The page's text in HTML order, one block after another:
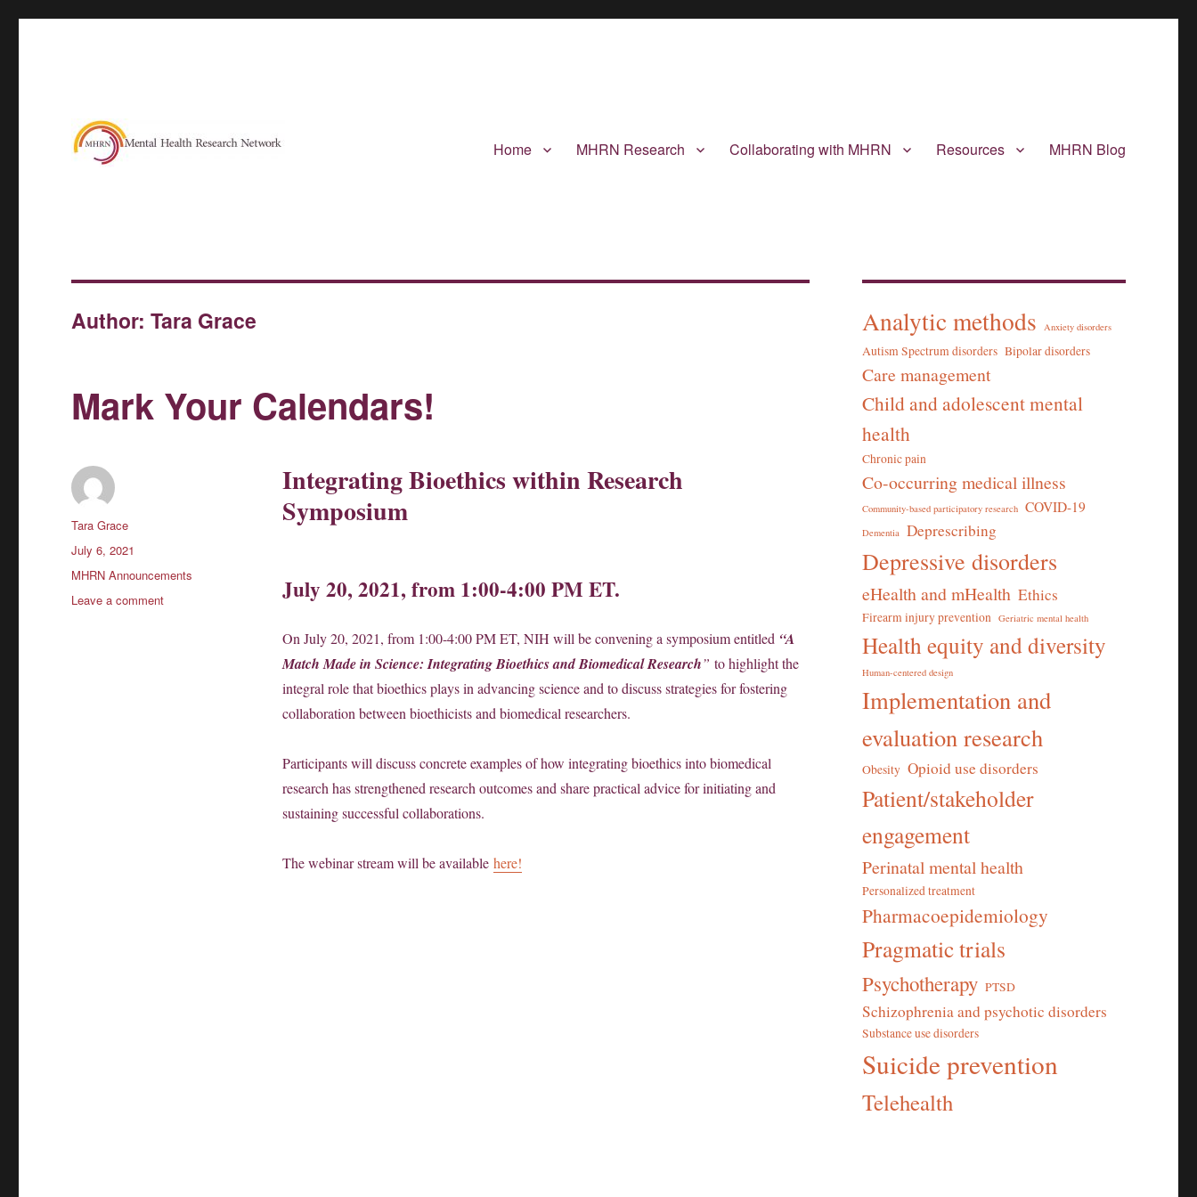
Home MHRN Research Collaborating with MHRN Resources MHRN Blog
Author:Tara Grace
Mark Your Calendars!
Integrating Bioethics within Research
Symposium
July 20, 2021, from 1:00-4:00 PM ET.
On July 20, 2021, from 1:00-4:00 PM ET, NIH will be convening a symposium entitled “A
Match Made in Science: Integrating Bioethics and Biomedical Research” to highlight the
integral role that bioethics plays in advancing science and to discuss strategies for fostering
collaboration between bioethicists and biomedical researchers.
Participants will discuss concrete examples of how integrating bioethics into biomedical
research has strengthened research outcomes and share practical advice for initiating and
sustaining successful collaborations.
The webinar stream will be available here!
Author
Tara Grace
Posted
on
July 6, 2021
Categories
MHRN Announcements
Leave a commenton
Analytic methods Anxiety disorders
Autism Spectrum disorders Bipolar disorders
Care management
Child and adolescent mental
health
Chronic pain
Co-occurring medical illness
Community-based participatory research COVID-19
Dementia Deprescribing
Depressive disorders
eHealth and mHealth Ethics
Firearm injury prevention Geriatric mental health
Health equity and diversity
Human-centered design
Implementation and
evaluation research
Obesity Opioid use disorders
Patient/stakeholder
engagement
Perinatal mental health
Personalized treatment
Pharmacoepidemiology
Pragmatic trials
Psychotherapy PTSD
Schizophrenia and psychotic disorders
Substance use disorders
Suicide prevention
Telehealth